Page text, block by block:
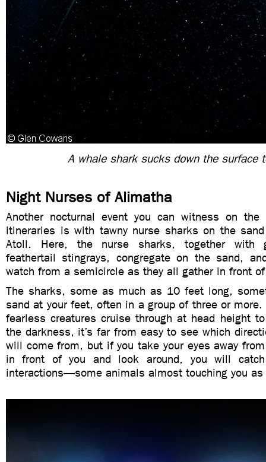
A whale shark sucks down the surface
Night Nurses of Alimatha
Another nocturnal event you can witness on the
itineraries is with tawny nurse sharks on the
Atoll. Here, the nurse sharks, together with
feathertail stingrays, congregate on the sand,
watch from a semicircle as they all gather in front
The sharks, some as much as 10 feet long,
sand at your feet, often in a group of three or
fearless creatures cruise through at head height
the darkness, it’s far from easy to see which
will come from, but if you take your eyes away
in front of you and look around, you will
interactions—some animals almost touching you as